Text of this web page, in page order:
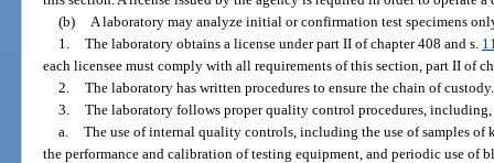
(b)
A laboratory may analyze initial or confirmation test specimens
1. The laboratory obtains a license under part II of chapter 408 and s.
each licensee must comply with all requirements of this section, part II of
2. The laboratory has written procedures to ensure the chain of custody.
3. The laboratory follows proper quality control procedures,
a. The use of internal quality controls, including the use of samples of
the performance and calibration of testing equipment, and periodic use of